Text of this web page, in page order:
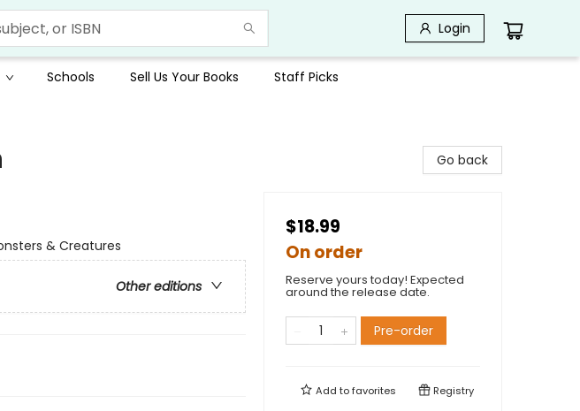
Login
Schools Sell Us Your Books Staff Picks
& Creatures
Other editions
Go back
$18.99
On order
Reserve yours today! Expected
around the release date.
Pre-order
Add tofavorites Registry